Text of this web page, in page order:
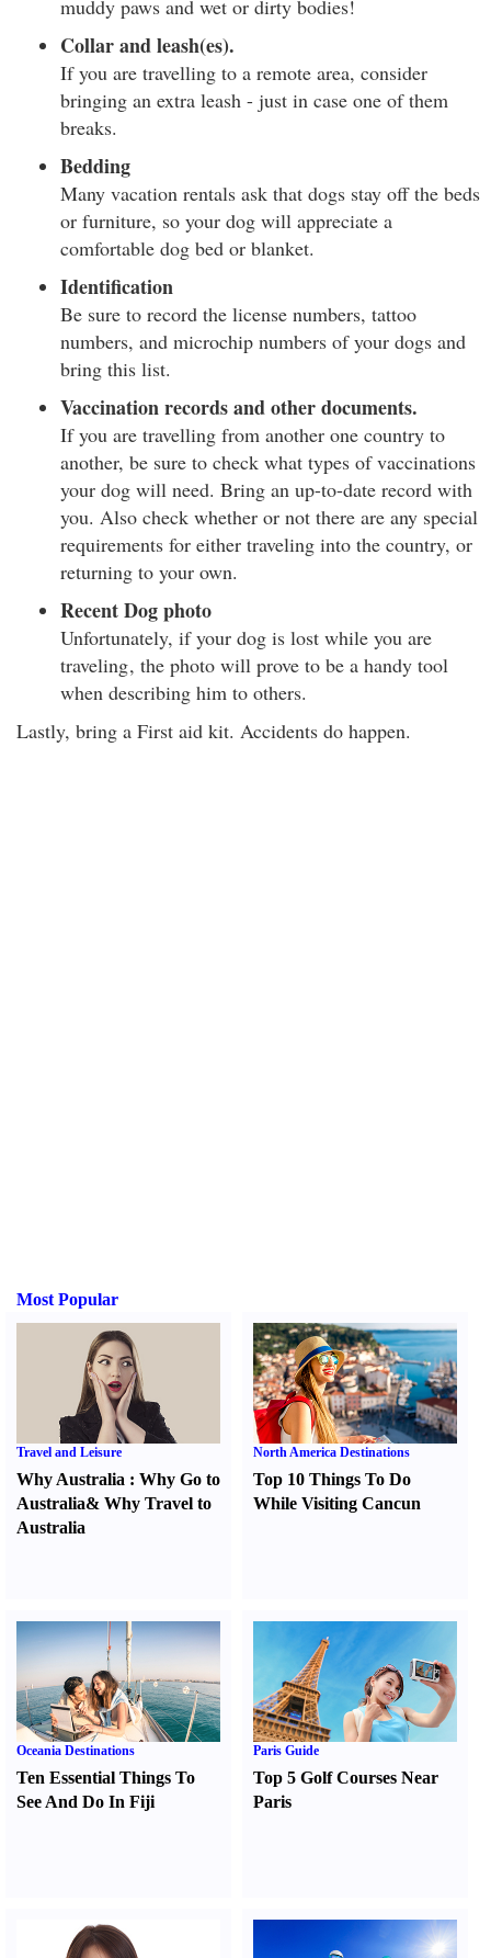
muddy paws and wet or dirty bodies!
Collar and leash(es).
If you are travelling to a remote area, consider
bringing an extra leash - just in case one of them
breaks.
Bedding
Many vacation rentals ask that dogs stay off the beds
or furniture, so your dog will appreciate a
comfortable dog bed or blanket.
Identification
Be sure to record the license numbers, tattoo
numbers, and microchip numbers of your dogs and
bring this list.
Vaccination records and other documents.
If you are travelling from another one country to
another, be sure to check what types of vaccinations
your dog will need. Bring an up-to-date record with
you. Also check whether or not there are any special
requirements for either traveling into the country, or
returning to your own.
Recent Dog photo
Unfortunately, if your dog is lost while you are
traveling, the photo will prove to be a handy tool
when describing him to others.
Lastly, bring a First aid kit. Accidents do happen.
Most Popular
Travel and Leisure
Why Australia : Why Go to
Australia& Why Travel to
Australia
North America Destinations
Top 10 Things To Do
While Visiting Cancun
Oceania Destinations
Ten Essential Things To
See And Do In Fiji
Paris Guide
Top 5 Golf Courses Near
Paris